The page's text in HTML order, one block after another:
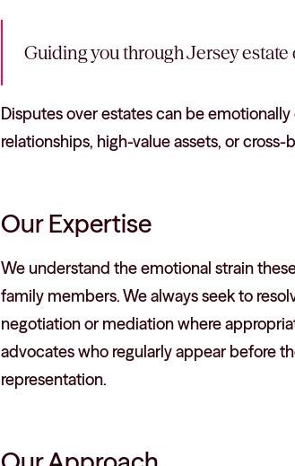
Guiding you through Jersey
Disputes over estates can be
relationships, high-value assets, or
Our Expertise
We understand the emotional strain
family members. We always seek to
negotiation or mediation where
advocates who regularly appear before
representation.